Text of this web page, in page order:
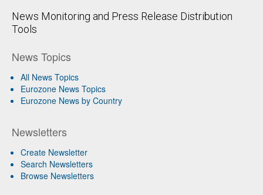
News Monitoring and Press Release Distribution
Tools
News Topics
All News Topics
Eurozone News Topics
Eurozone News by Country
Newsletters
Create Newsletter
Search Newsletters
Browse Newsletters